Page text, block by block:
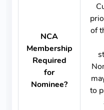
NCA
Membership
Required
for
Nominee?
of
to